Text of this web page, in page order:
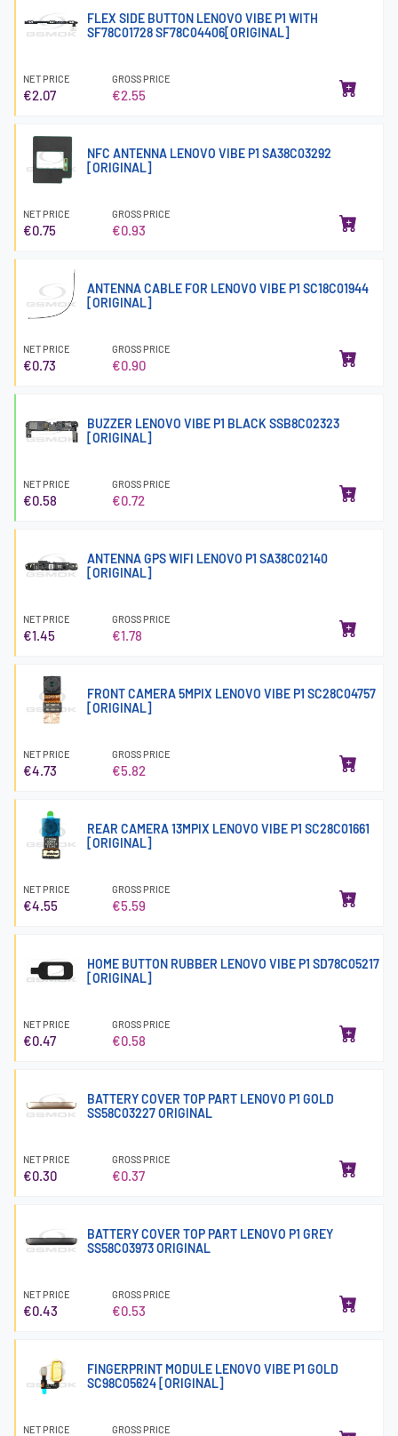
FLEX SIDE BUTTON LENOVO VIBE P1 WITH
SF78C01728 SF78C04406[ORIGINAL]
NET PRICE
€2.07
GROSS PRICE
€2.55
NFC ANTENNA LENOVO VIBE P1 SA38C03292
[ORIGINAL]
NET PRICE
€0.75
GROSS PRICE
€0.93
ANTENNA CABLE FOR LENOVO VIBE P1 SC18C01944
[ORIGINAL]
NET PRICE
€0.73
GROSS PRICE
€0.90
BUZZER LENOVO VIBE P1 BLACK SSB8C02323
[ORIGINAL]
NET PRICE
€0.58
GROSS PRICE
€0.72
ANTENNA GPS WIFI LENOVO P1 SA38C02140
[ORIGINAL]
NET PRICE
€1.45
GROSS PRICE
€1.78
FRONT CAMERA 5MPIX LENOVO VIBE P1 SC28C04757
[ORIGINAL]
NET PRICE
€4.73
GROSS PRICE
€5.82
REAR CAMERA 13MPIX LENOVO VIBE P1 SC28C01661
[ORIGINAL]
NET PRICE
€4.55
GROSS PRICE
€5.59
HOME BUTTON RUBBER LENOVO VIBE P1 SD78C05217
[ORIGINAL]
NET PRICE
€0.47
GROSS PRICE
€0.58
BATTERY COVER TOP PART LENOVO P1 GOLD
SS58C03227 ORIGINAL
NET PRICE
€0.30
GROSS PRICE
€0.37
BATTERY COVER TOP PART LENOVO P1 GREY
SS58C03973 ORIGINAL
NET PRICE
€0.43
GROSS PRICE
€0.53
FINGERPRINT MODULE LENOVO VIBE P1 GOLD
SC98C05624 [ORIGINAL]
NET PRICE GROSS PRICE